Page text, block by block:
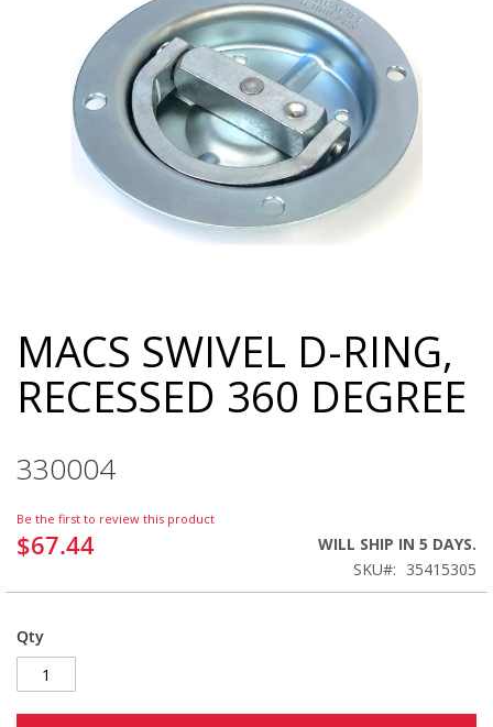
Skip
to
the
beginning
images
MACS SWIVEL D-RING,
RECESSED 360 DEGREE
330004
Be the first to review this product
$67.44
WILL SHIP IN 5 DAYS.
SKU
35415305
Qty